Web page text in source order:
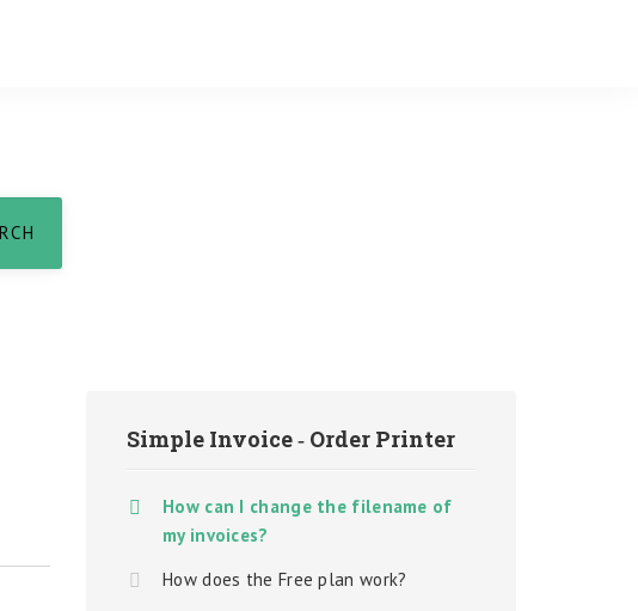
Simple Invoice ‑ Order Printer
How can I change the filename of
my invoices?
How does the Free plan work?